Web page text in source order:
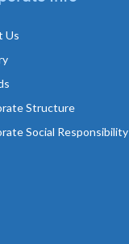
Us
Structure
Social Responsibility